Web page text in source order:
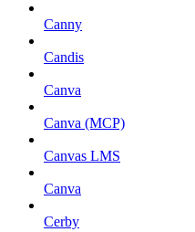
Canny
Candis
Canva
Canva (MCP)
Canvas LMS
Canva
Cerby